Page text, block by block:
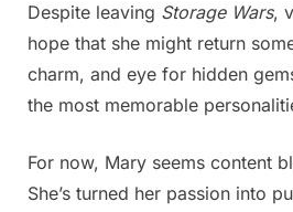
Despite leaving Storage Wars,
hope that she might return
charm, and eye for hidden
the most memorable
For now, Mary seems content
She’s turned her passion into